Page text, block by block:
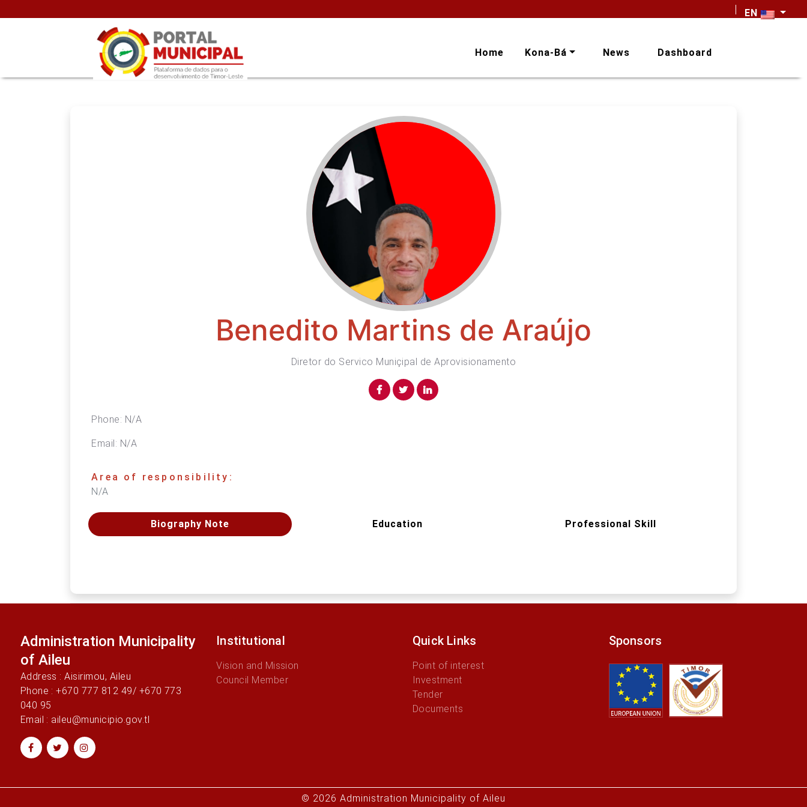
EN
Home Kona-Bá News Dashboard
Benedito Martins de Araújo
Diretor do Servico Muniçipal de Aprovisionamento
Phone: N/A
Email: N/A
Area of responsibility:
N/A
Biography Note Education Professional Skill
Administration Municipality
of Aileu
Address : Aisirimou, Aileu
Phone : +670 777 812 49/ +670 773
040 95
Email : aileu@municipio.gov.tl
Institutional
Vision and Mission
Council Member
Quick Links
Point of interest
Investment
Tender
Documents
Sponsors
© 2026 Administration Municipality of Aileu